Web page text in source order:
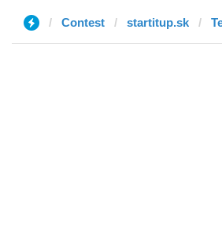
Contest startitup.sk